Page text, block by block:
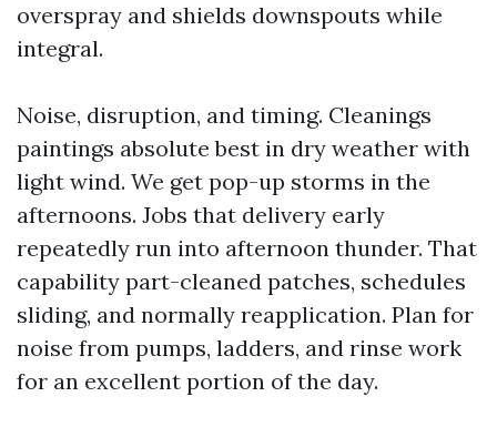
overspray and shields downspouts while
integral.
Noise, disruption, and timing. Cleanings
paintings absolute best in dry weather with
light wind. We get pop-up storms in the
afternoons. Jobs that delivery early
repeatedly run into afternoon thunder. That
capability part-cleaned patches, schedules
sliding, and normally reapplication. Plan for
noise from pumps, ladders, and rinse work
for an excellent portion of the day.